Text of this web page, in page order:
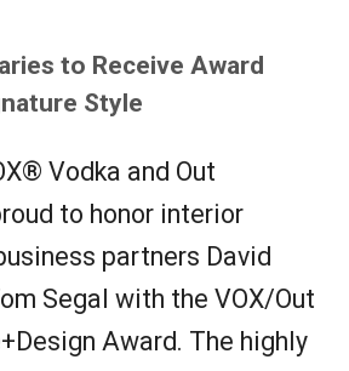
to Receive Award
Style
Vodka and Out
to honor interior
partners David
Segal with the VOX/Out
Award. The highly